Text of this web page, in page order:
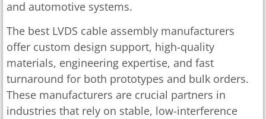
and automotive systems.
The best LVDS cable assembly manufacturers
offer custom design support, high-quality
materials, engineering expertise, and fast
turnaround for both prototypes and bulk orders.
These manufacturers are crucial partners in
industries that rely on stable, low-interference